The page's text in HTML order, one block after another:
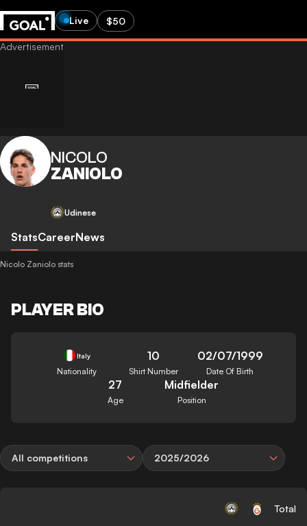
Live $50
NICOLO
ZANIOLO
Udinese
StatsCareerNews
Nicolo Zaniolo stats
PLAYER BIO
Italy
Nationality
10
Shirt Number
02/07/1999
Date Of Birth
27
Age
Midfielder
Position
All competitions 2025/2026
Total